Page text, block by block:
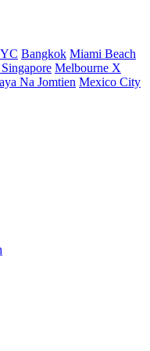
Bangkok Miami Beach
Singapore Melbourne X
Na Jomtien Mexico City